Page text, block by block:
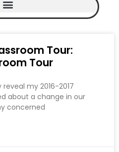
Tour:
Tour
my 2016-2017
about a change in our
concerned